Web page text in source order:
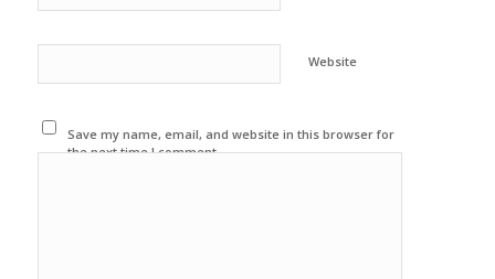
Website
Save my name, email, and website in this browser for
the next time I comment.